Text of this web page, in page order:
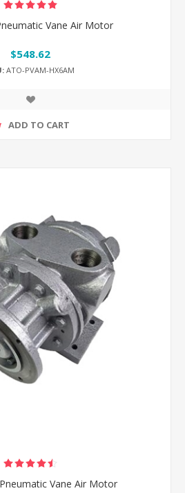
Vane Air Motor
$548.62
ATO-PVAM-HX6AM
ADD TO CART
Vane Air Motor